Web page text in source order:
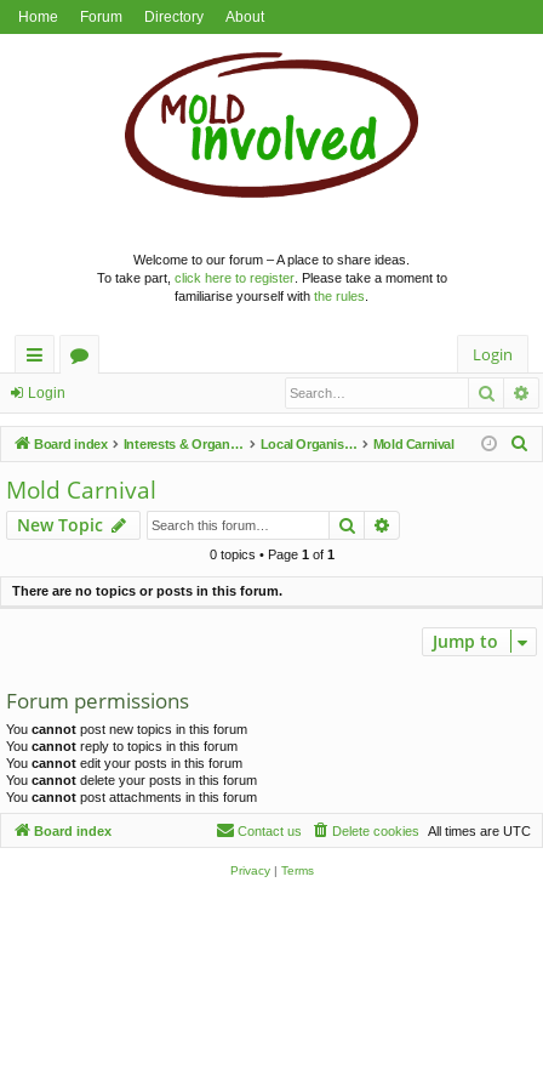
Home Forum Directory About
Welcome to our forum – A place to share ideas.
To take part, click here to register. Please take a moment to
familiarise yourself with the rules
ui
ck
lin
ks
u
m
s
Login
Login
Board index Interests & Organisations Local Organisations Mold Carnival
h
Mold Carnival
New Topic Search
0 topics • Page 1of 1
There are no topics or posts in this forum.
Jump to
Forum permissions
You cannot post new topics in this forum
You cannot reply to topics in this forum
You cannot edit your posts in this forum
You cannot delete your posts in this forum
You cannot post attachments in this forum
Board index All times are UTC
Delete cookies
Contact us
Privacy| Terms